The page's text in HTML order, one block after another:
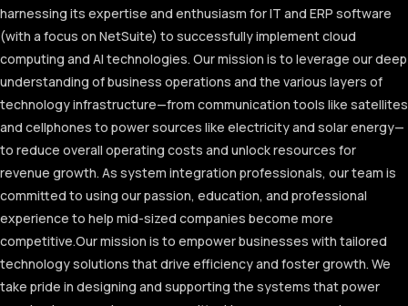
harnessing its expertise and enthusiasm for IT and ERP software
(with a focus on NetSuite) to successfully implement cloud
computing and AI technologies. Our mission is to leverage our deep
understanding of business operations and the various layers of
technology infrastructure—from communication tools like satellites
and cellphones to power sources like electricity and solar energy—
to reduce overall operating costs and unlock resources for
revenue growth. As system integration professionals, our team is
committed to using our passion, education, and professional
experience to help mid-sized companies become more
competitive.Our mission is to empower businesses with tailored
technology solutions that drive efficiency and foster growth. We
take pride in designing and supporting the systems that power